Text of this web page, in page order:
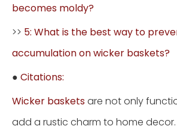
becomes moldy?
>> 5: What is the best way to
accumulation on wicker baskets?
● Citations:
Wicker basketsare not only
add a rustic charm to home